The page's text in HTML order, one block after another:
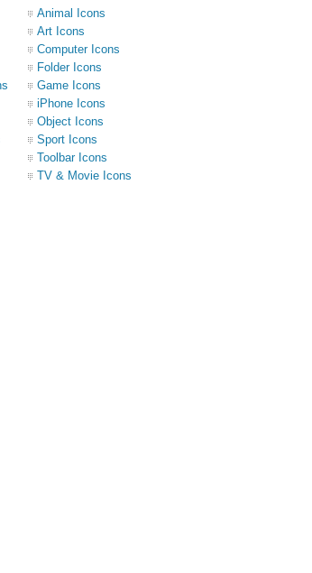
Animal Icons
Art Icons
Computer Icons
Folder Icons
Game Icons
iPhone Icons
Object Icons
Sport Icons
Toolbar Icons
TV & Movie Icons